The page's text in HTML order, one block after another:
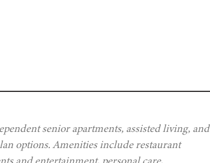
senior apartments, assisted living, and
options. Amenities include restaurant